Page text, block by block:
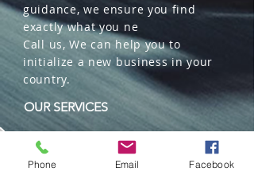
guidance, we ensure you find
exactly what you ne
Call us, We can help you to
initialize a new business in your
country.
OUR SERVICES
Wholesales
Distributions
Representation
Phone Email Facebook